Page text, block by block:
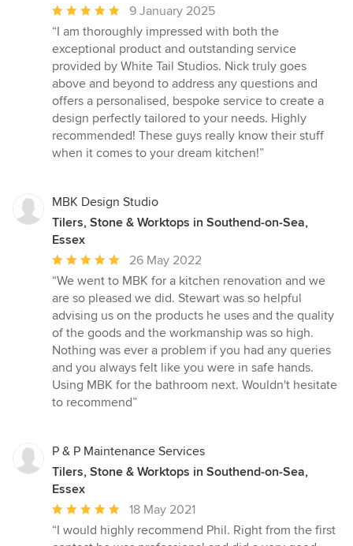
Average
rating:
5
out
of
5
stars
9 January 2025
“I am thoroughly impressed with both the
exceptional product and outstanding service
provided by White Tail Studios. Nick truly goes
above and beyond to address any questions and
offers a personalised, bespoke service to create a
design perfectly tailored to your needs. Highly
recommended! These guys really know their stuff
when it comes to your dream kitchen!”
MBK Design Studio
Tilers, Stone & Worktops in Southend-on-Sea,
Essex
Average
rating:
5
out
of
5
stars
26 May 2022
“We went to MBK for a kitchen renovation and we
are so pleased we did. Stewart was so helpful
advising us on the products he uses and the quality
of the goods and the workmanship was so high.
Nothing was ever a problem if you had any queries
and you always felt like you were in safe hands.
Using MBK for the bathroom next. Wouldn't hesitate
to recommend”
P & P Maintenance Services
Tilers, Stone & Worktops in Southend-on-Sea,
Essex
Average
rating:
18 May 2021
“I would highly recommend Phil. Right from the first